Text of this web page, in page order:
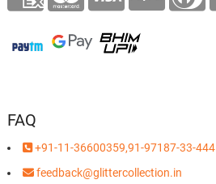
FAQ
+91-11-36600359,91-97187-33-444
feedback@glittercollection.in